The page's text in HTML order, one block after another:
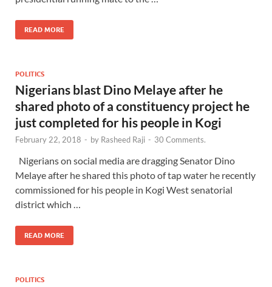
READ MORE
POLITICS
Nigerians blast Dino Melaye after he
shared photo of a constituency project he
just completed for his people in Kogi
February 22, 2018 - by Rasheed Raji - 30 Comments.
Nigerians on social media are dragging Senator Dino
Melaye after he shared this photo of tap water he recently
commissioned for his people in Kogi West senatorial
district which …
READ MORE
POLITICS